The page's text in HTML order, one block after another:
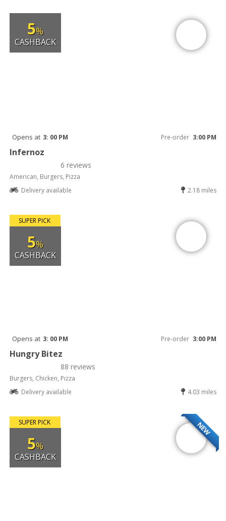
5%
CASHBACK
Opens at 3: 00 PM Pre-order 3:00 PM
Infernoz
6 reviews
American, Burgers, Pizza
Delivery available
2.18 miles
SUPER PICK
5%
CASHBACK
Opens at 3: 00 PM Pre-order 3:00 PM
Hungry Bitez
88 reviews
Burgers, Chicken, Pizza
Delivery available
4.03 miles
NEW
SUPER PICK
5%
CASHBACK